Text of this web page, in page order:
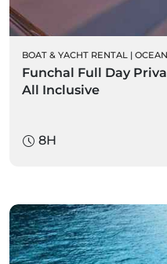
BOAT & YACHT RENTAL | OCEAN
Funchal Full Day
All Inclusive
8H